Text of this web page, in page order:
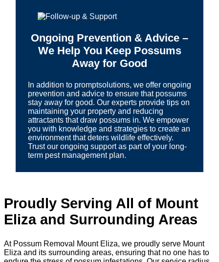
Ongoing Prevention & Advice –
We Help You Keep Possums
Away for Good
In addition to promptsolutions, we offer ongoing
prevention and advice to ensure that possums
stay away for good. Our experts provide tips on
maintaining your property and reducing
attractants that draw possums in. We empower
you with knowledge and strategies to create an
environment that deters wildlife effectively.
Trust our ongoing support as part of your long-
term pest management plan.
Proudly Serving All of Mount
Eliza and Surrounding Areas
At Possum Removal Mount Eliza, we proudly serve Mount
Eliza and its surrounding areas, ensuring that no one has to